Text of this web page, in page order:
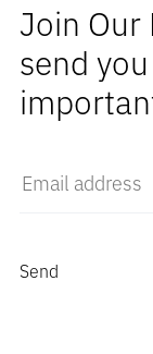
Join Our
send